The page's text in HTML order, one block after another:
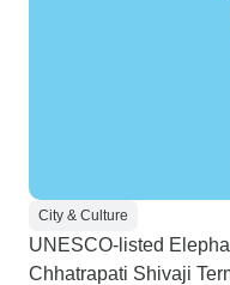
City & Culture
UNESCO-listed
Chhatrapati Shivaji